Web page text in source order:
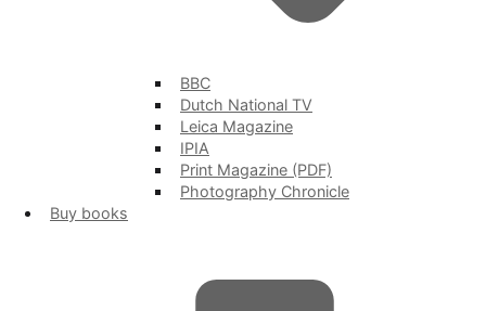
BBC
Dutch National TV
Leica Magazine
IPIA
Print Magazine (PDF)
Photography Chronicle
Buy books